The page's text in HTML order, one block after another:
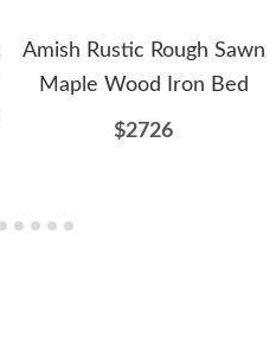
Amish Rustic Rough Sawn
Maple Wood Iron Bed
$2726